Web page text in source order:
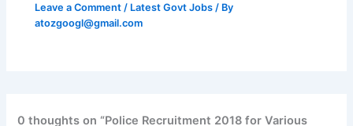
Leave a Comment / Latest Govt Jobs / By
atozgoogl@gmail.com
0 thoughts on “Police Recruitment 2018 for Various